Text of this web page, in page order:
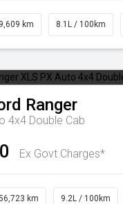
km 8.1L / 100km
Ranger
4x4 Double Cab
Ex Govt Charges*
km 9.2L / 100km